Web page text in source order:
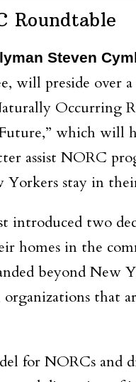
Roundtable
Steven
will preside over
Occurring
which will
assist NORC
stay in
two
homes in the
beyond New
that
for NORCs and